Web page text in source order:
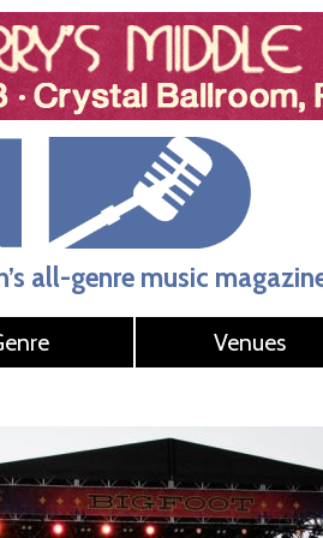
all-genre music
Venues